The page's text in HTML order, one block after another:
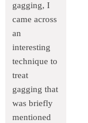
gagging, I
came across
an
interesting
technique to
treat
gagging that
was briefly
mentioned